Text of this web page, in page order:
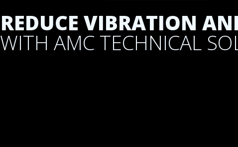
REDUCE VIBRATION
WITH AMC TECHNICAL